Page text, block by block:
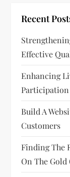
i
g
a
t
i
o
n
Recent
Effective
Enhancing
Participation
Build A
Customers
Finding The
On The Gold